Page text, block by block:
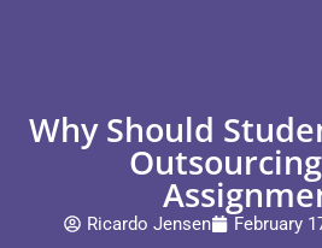
Why Should
Ricardo Jensen February